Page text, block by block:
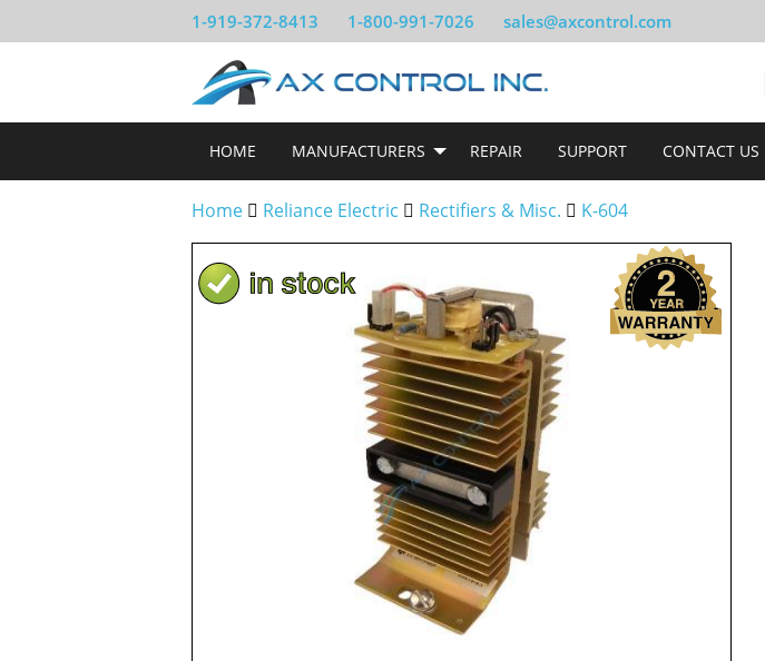
1-919-372-8413 1-800-991-7026 sales@axcontrol.com
HOME MANUFACTURERS REPAIR SUPPORT CONTACT US
Home Reliance Electric Rectifiers & Misc. K-604